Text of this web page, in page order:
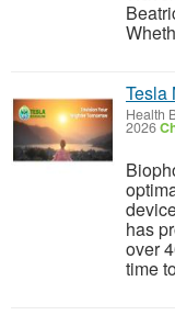
Tesla
Health
2026
has
over
time